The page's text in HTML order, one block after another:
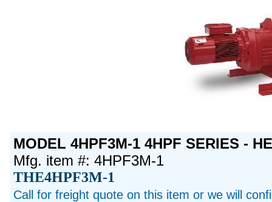
MODEL 4HPF3M-1 4HPF SERIES -
Mfg. item #: 4HPF3M-1
THE4HPF3M-1
Call for freight quote on this item or we will